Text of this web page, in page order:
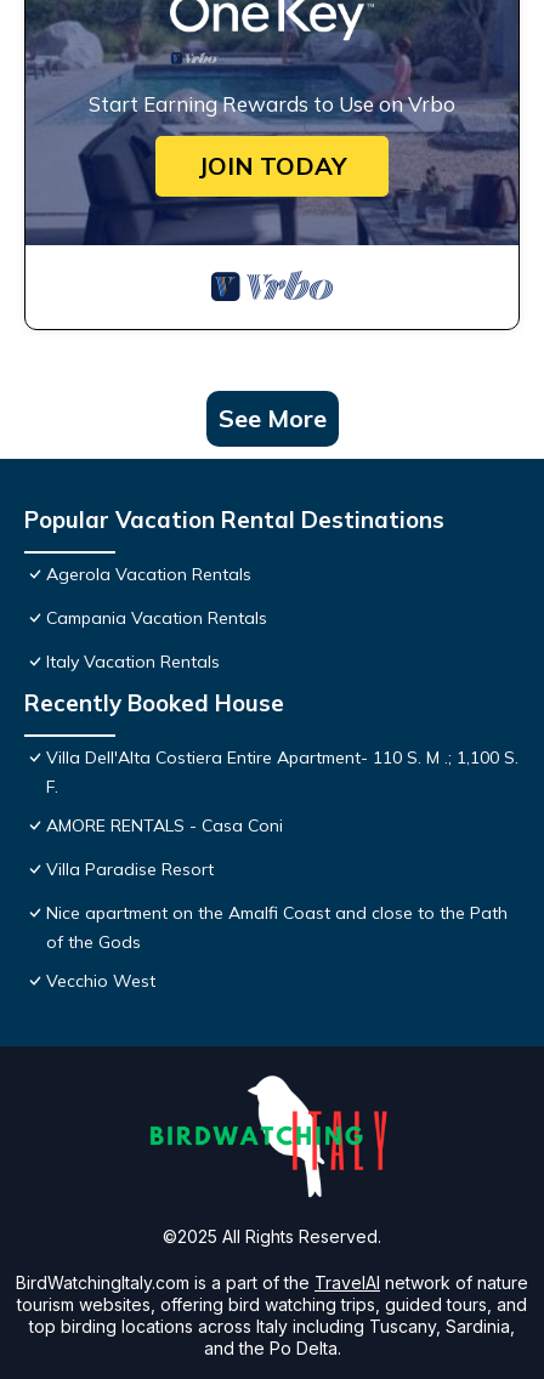
Start Earning Rewards to Use on Vrbo
JOIN TODAY
See More
Popular Vacation Rental Destinations
Agerola Vacation Rentals
Campania Vacation Rentals
Italy Vacation Rentals
Recently Booked House
Villa Dell'Alta Costiera Entire Apartment- 110 S. M .; 1,100 S.
F.
AMORE RENTALS - Casa Coni
Villa Paradise Resort
Nice apartment on the Amalfi Coast and close to the Path
of the Gods
Vecchio West
BirdWatchingItaly.com is a part of the TravelAI network of nature
tourism websites, offering bird watching trips, guided tours, and
top birding locations across Italy including Tuscany, Sardinia,
and the Po Delta.
©2025 All Rights Reserved.